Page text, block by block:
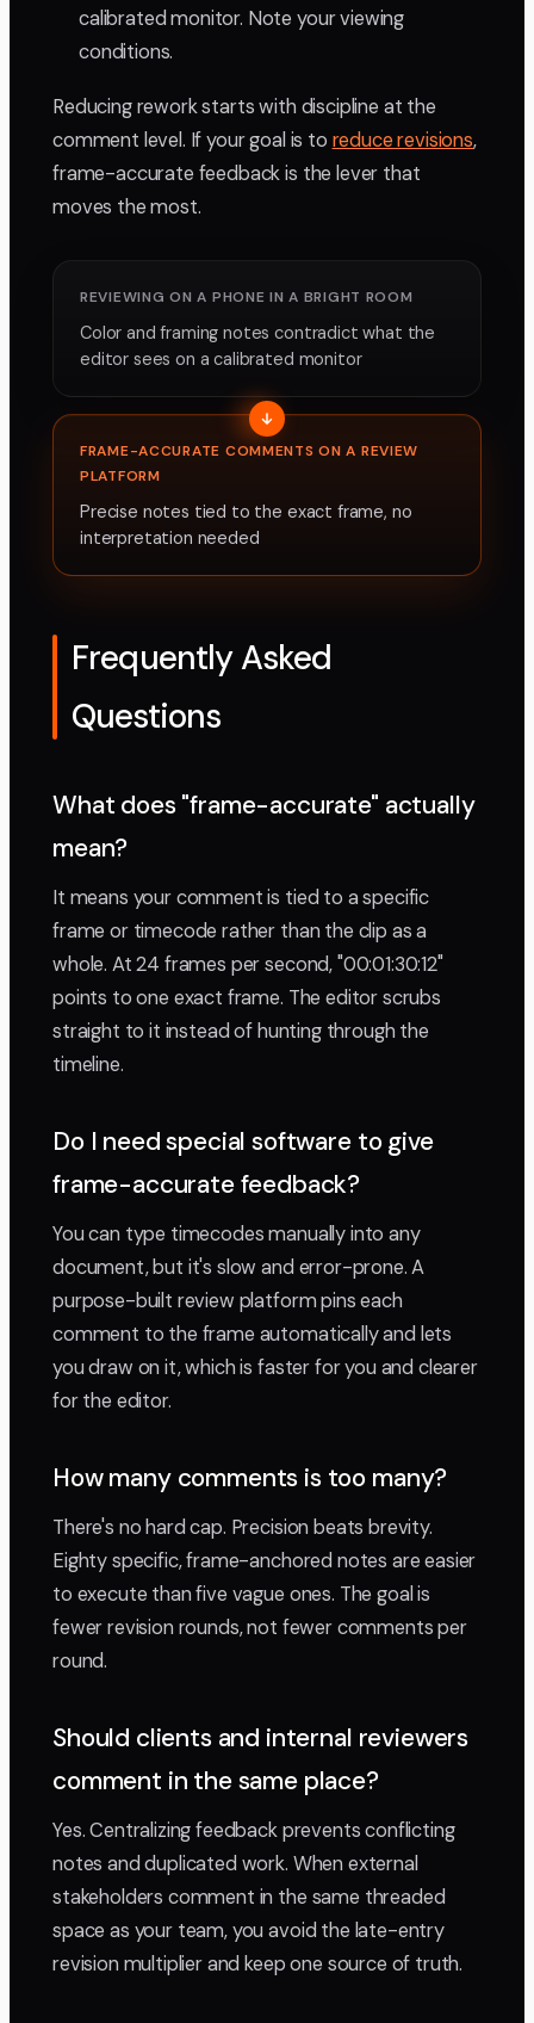
calibrated monitor. Note your viewing
conditions.
Reducing rework starts with discipline at the
comment level. If your goal is to reduce revisions,
frame-accurate feedback is the lever that
moves the most.
REVIEWING ON A PHONE IN A BRIGHT ROOM
Color and framing notes contradict what the
editor sees on a calibrated monitor
FRAME-ACCURATE COMMENTS ON A REVIEW
PLATFORM
Precise notes tied to the exact frame, no
interpretation needed
Frequently Asked
Questions
What does "frame-accurate" actually
mean?
It means your comment is tied to a specific
frame or timecode rather than the clip as a
whole. At 24 frames per second, "00:01:30:12"
points to one exact frame. The editor scrubs
straight to it instead of hunting through the
timeline.
Do I need special software to give
frame-accurate feedback?
You can type timecodes manually into any
document, but it's slow and error-prone. A
purpose-built review platform pins each
comment to the frame automatically and lets
you draw on it, which is faster for you and clearer
for the editor.
How many comments is too many?
There's no hard cap. Precision beats brevity.
Eighty specific, frame-anchored notes are easier
to execute than five vague ones. The goal is
fewer revision rounds, not fewer comments per
round.
Should clients and internal reviewers
comment in the same place?
Yes. Centralizing feedback prevents conflicting
notes and duplicated work. When external
stakeholders comment in the same threaded
space as your team, you avoid the late-entry
revision multiplier and keep one source of truth.